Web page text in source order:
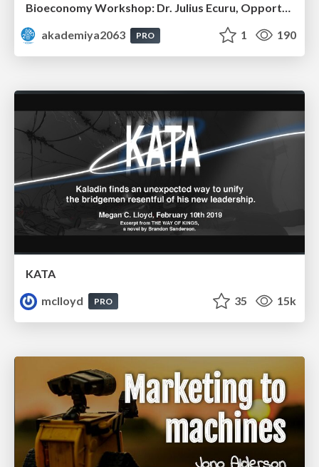
Bioeconomy Workshop: Dr. Julius Ecuru, Opportunities for a Bioeconomy in West Africa
akademiya2063
PRO 1 190
KATA
mclloyd
PRO 35 15k